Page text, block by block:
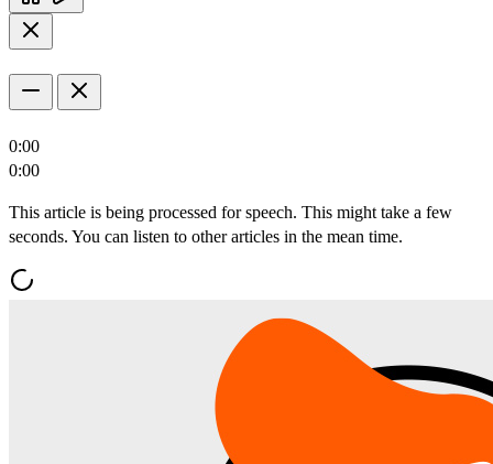
0:00
0:00
This article is being processed for speech. This might take a few
seconds. You can listen to other articles in the mean time.